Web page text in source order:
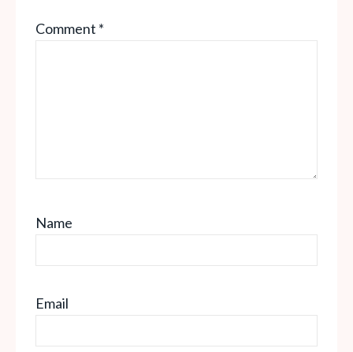
Comment *
Name
Email